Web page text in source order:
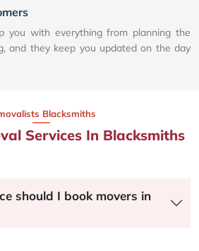
you with everything from planning the
and they keep you updated on the day
Blacksmiths
Services In Blacksmiths
should I book movers in